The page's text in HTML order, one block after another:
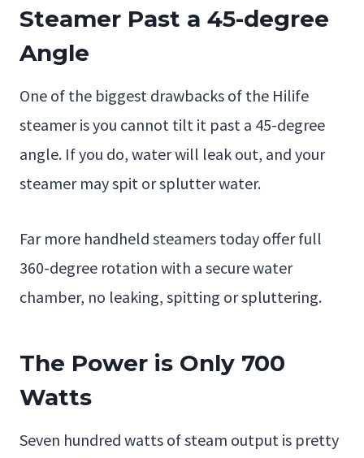
Steamer Past a 45-degree
Angle
One of the biggest drawbacks of the Hilife
steamer is you cannot tilt it past a 45-degree
angle. If you do, water will leak out, and your
steamer may spit or splutter water.
Far more handheld steamers today offer full
360-degree rotation with a secure water
chamber, no leaking, spitting or spluttering.
The Power is Only 700
Watts
Seven hundred watts of steam output is pretty